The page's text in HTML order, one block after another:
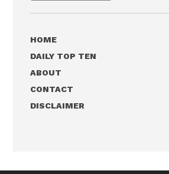
HOME
DAILY TOP TEN
ABOUT
CONTACT
DISCLAIMER